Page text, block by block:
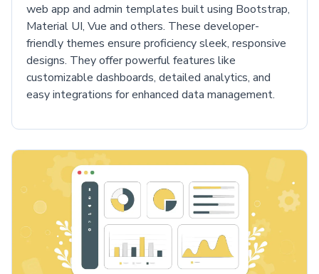
web app and admin templates built using Bootstrap,
Material UI, Vue and others. These developer-
friendly themes ensure proficiency sleek, responsive
designs. They offer powerful features like
customizable dashboards, detailed analytics, and
easy integrations for enhanced data management.